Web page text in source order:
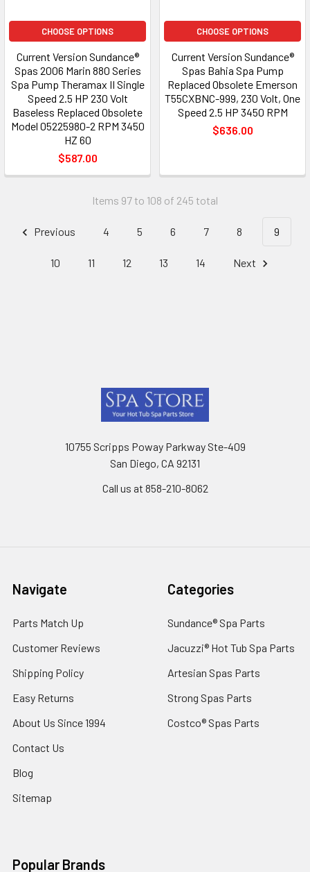
CHOOSE OPTIONS
Current Version Sundance®
Spas 2006 Marin 880 Series
Spa Pump Theramax II Single
Speed 2.5 HP 230 Volt
Baseless Replaced Obsolete
Model 05225980-2 RPM 3450
HZ 60
$587.00
CHOOSE OPTIONS
Current Version Sundance®
Spas Bahia Spa Pump
Replaced Obsolete Emerson
T55CXBNC-999, 230 Volt, One
Speed 2.5 HP 3450 RPM
$636.00
Items 97 to 108 of 245 total
Previous 4 5 6 7 8 9
10 11 12 13 14 Next
10755 Scripps Poway Parkway Ste-409
San Diego, CA 92131
Call us at 858-210-8062
Navigate
Parts Match Up
Customer Reviews
Shipping Policy
Easy Returns
About Us Since 1994
Contact Us
Blog
Sitemap
Categories
Sundance® Spa Parts
Jacuzzi® Hot Tub Spa Parts
Artesian Spas Parts
Strong Spas Parts
Costco® Spas Parts
Popular Brands